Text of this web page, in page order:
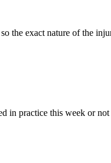
the exact nature of the
in practice this week or